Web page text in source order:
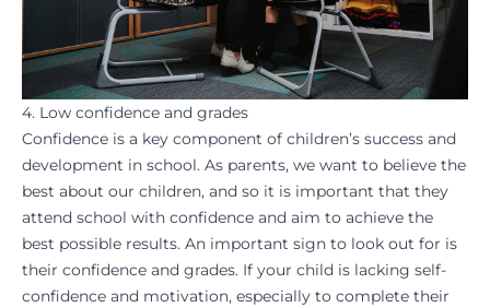
4. Low confidence and grades
Confidence is a key component of children’s success and
development in school. As parents, we want to believe the
best about our children, and so it is important that they
attend school with confidence and aim to achieve the
best possible results. An important sign to look out for is
their confidence and grades. If your child is lacking self-
confidence and motivation, especially to complete their